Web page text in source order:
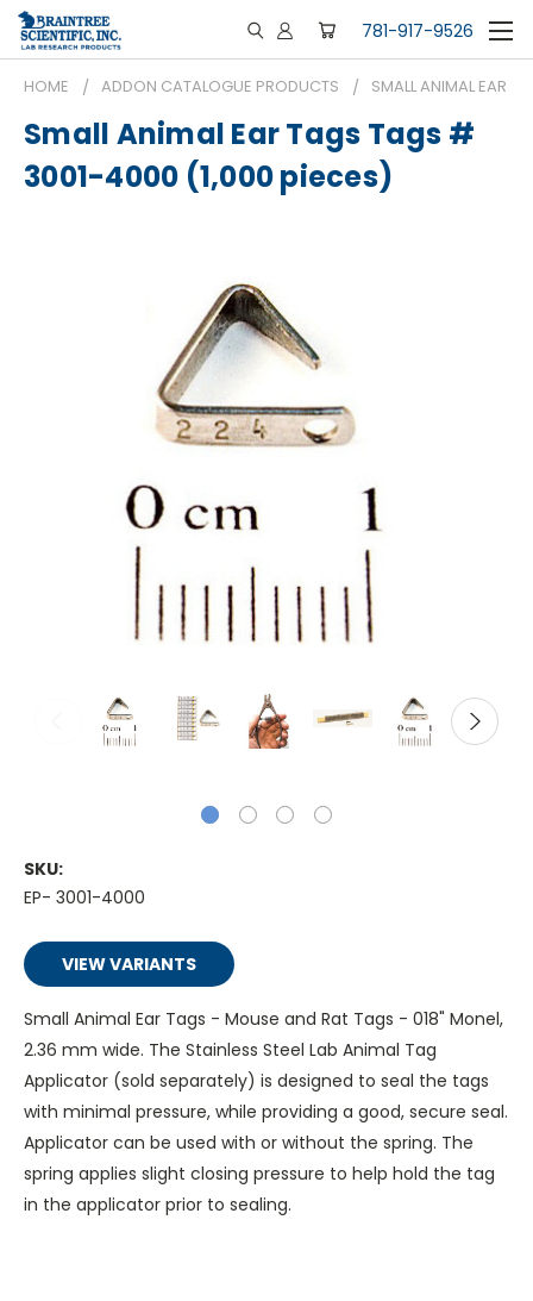
781-917-9526
HOME ADDON CATALOGUE PRODUCTS SMALL ANIMAL EAR
Small Animal Ear Tags Tags #
3001-4000 (1,000 pieces)
SKU:
EP- 3001-4000
VIEW VARIANTS
Small Animal Ear Tags - Mouse and Rat Tags - 018" Monel,
2.36 mm wide. The Stainless Steel Lab Animal Tag
Applicator (sold separately) is designed to seal the tags
with minimal pressure, while providing a good, secure seal.
Applicator can be used with or without the spring. The
spring applies slight closing pressure to help hold the tag
in the applicator prior to sealing.